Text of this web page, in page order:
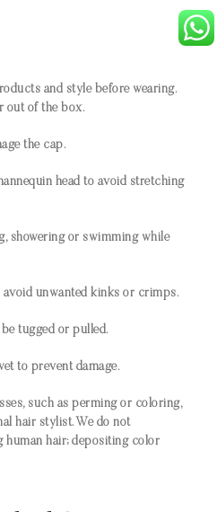
and style before wearing.
out of the box.
the cap.
head to avoid stretching
showering or swimming while
unwanted kinks or crimps.
tugged or pulled.
to prevent damage.
such as perming or coloring,
hair stylist. We do not
human hair; depositing color